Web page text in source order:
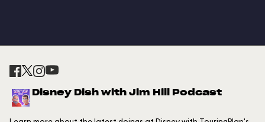
Disney Dish with Jim Hill Podcast